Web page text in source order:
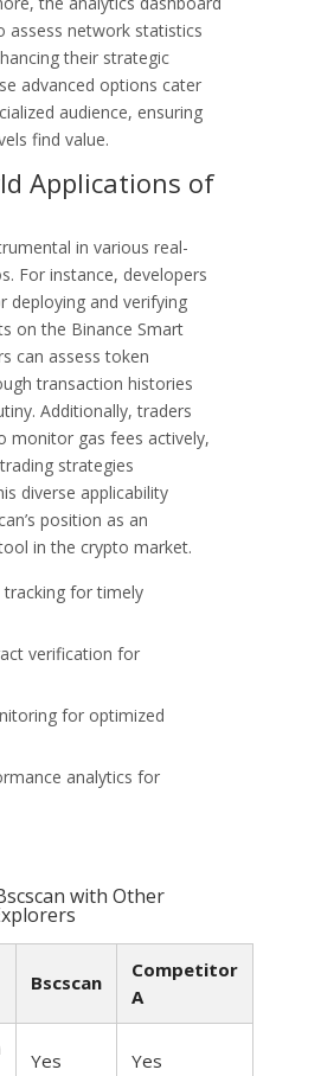
assess network statistics
their strategic
advanced options cater
audience, ensuring
find value.
Applications of
in various real-
For instance, developers
deploying and verifying
on the Binance Smart
can assess token
transaction histories
Additionally, traders
monitor gas fees actively,
strategies
diverse applicability
position as an
in the crypto market.
tracking for timely
verification for
for optimized
analytics for
with Other
Bscscan
Competitor
A
Yes Yes